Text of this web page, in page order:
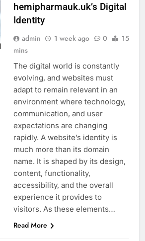
hemipharmauk.uk’s Digital
Identity
admin 1 week ago 0
15
mins
The digital world is constantly
evolving, and websites must
adapt to remain relevant in an
environment where technology,
communication, and user
expectations are changing
rapidly. A website’s identity is
much more than its domain
name. It is shaped by its design,
content, functionality,
accessibility, and the overall
experience it provides to
visitors. As these elements…
Read More